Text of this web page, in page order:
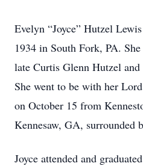
Evelyn “Joyce” Hutzel
1934 in South Fork, PA.
late Curtis Glenn Hutzel
She went to be with her
on October 15 from
Kennesaw, GA, surrounded
Joyce attended and